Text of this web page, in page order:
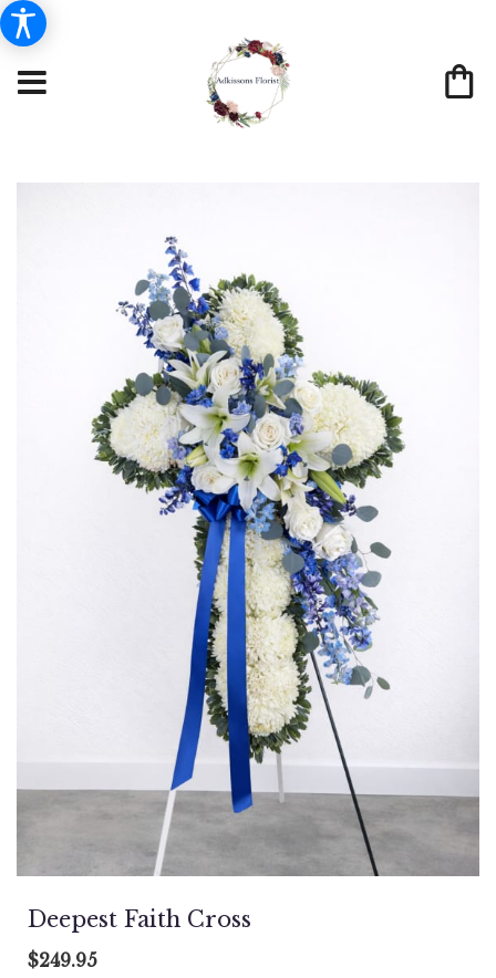
Deepest Faith Cross
$249.95